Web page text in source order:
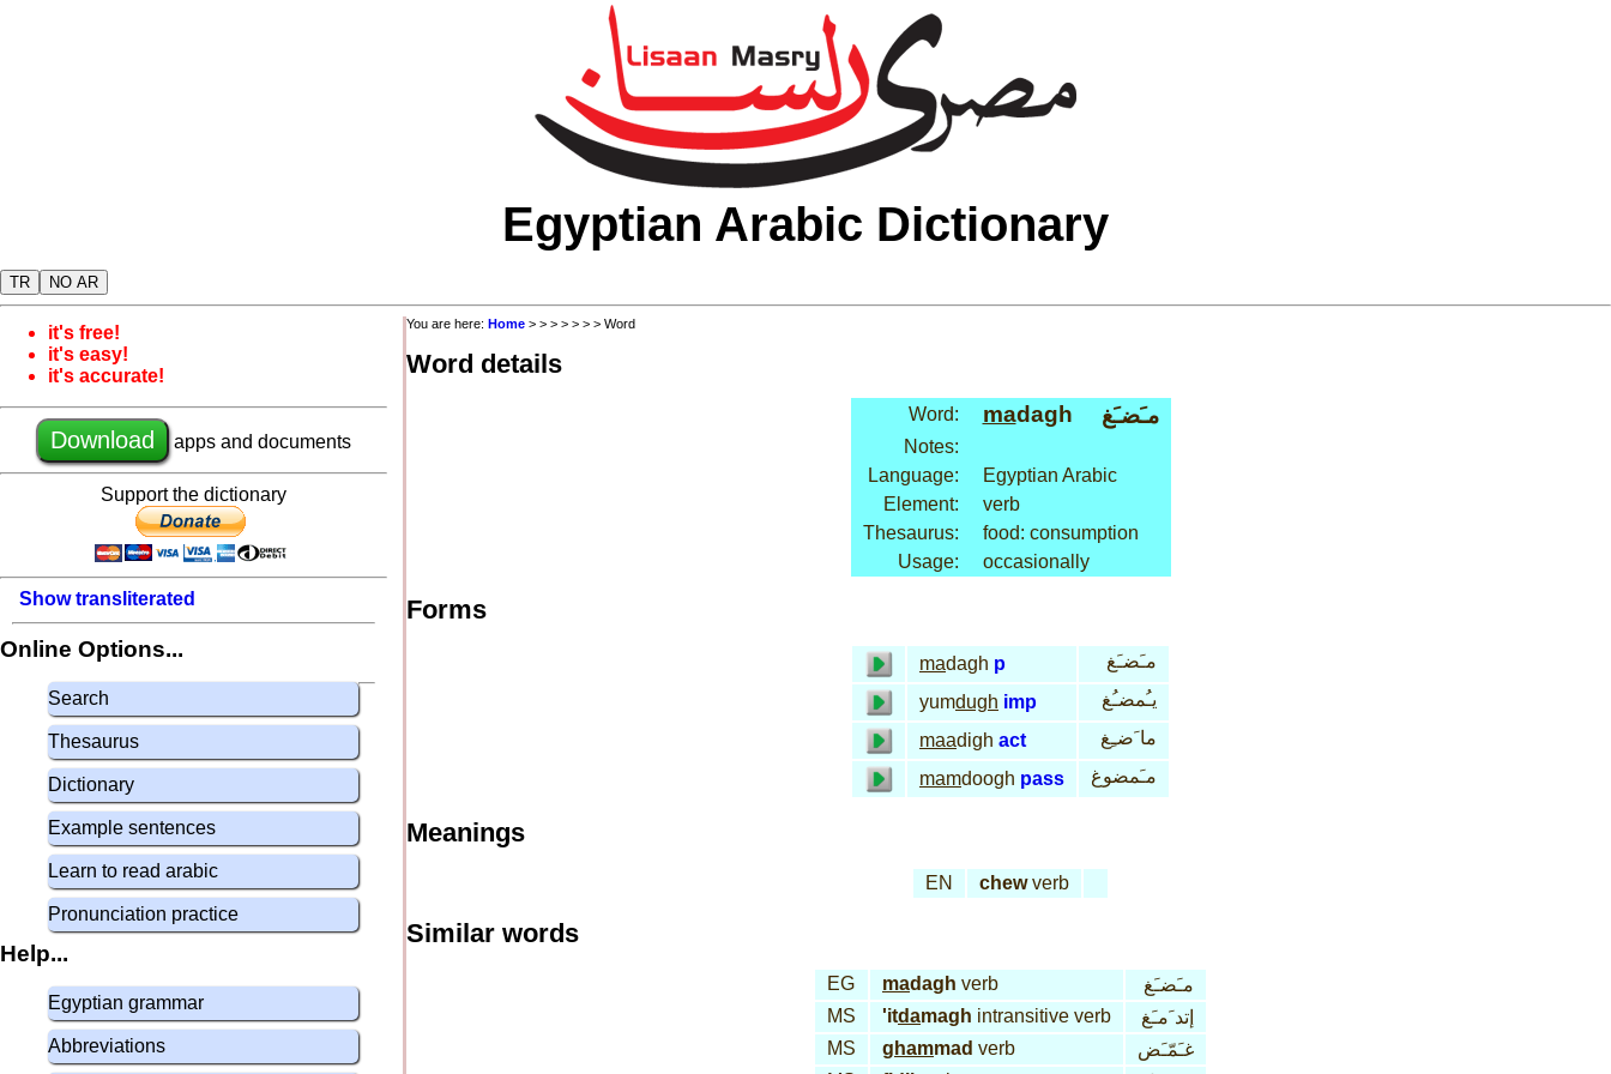
Egyptian Arabic Dictionary
TR NO AR
it's free!
it's easy!
it's accurate!
Download apps and documents
Support the dictionary
Show transliterated
Online Options...
Search
Thesaurus
Dictionary
Example sentences
Learn to read arabic
Pronunciation practice
Help...
Egyptian grammar
Abbreviations
You are here: Home > > > > > > > Word
Word details
Word: madagh مـَضـَغ
Notes:
Language:
Egyptian Arabic
Element:
verb
Thesaurus:
food: consumption
Usage:
occasionally
Forms
madagh p
مـَضـَغ
yumdugh imp
يـُمضـُغ
maadigh act
ما َضـِغ
mamdoogh pass مـَمضوغ
Meanings
EN chewverb
Similar words
EG madagh verb
مـَضـَغ
MS
'itdamagh intransitive verb
إتد َمـَغ
MS
ghammad verb
غـَمّـَض